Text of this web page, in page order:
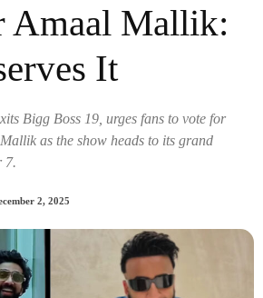
Amaal Mallik:
It
Bigg Boss 19, urges fans to vote for
as the show heads to its grand
7.
2, 2025